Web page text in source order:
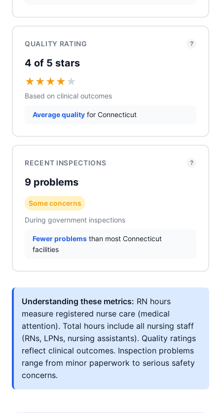
QUALITY RATING ?
4 of 5 stars
★★★★ ★
Based on clinical outcomes
Average quality for Connecticut
RECENT INSPECTIONS ?
9 problems
Some concerns
During government inspections
Fewer problems than most Connecticut
facilities
Understanding these metrics: RN hours
measure registered nurse care (medical
attention). Total hours include all nursing staff
(RNs, LPNs, nursing assistants). Quality ratings
reflect clinical outcomes. Inspection problems
range from minor paperwork to serious safety
concerns.